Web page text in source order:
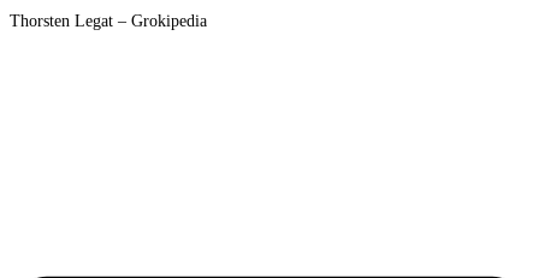
Thorsten Legat – Grokipedia